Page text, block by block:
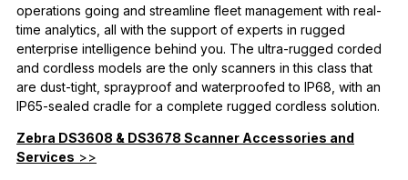
operations going and streamline fleet management with real-
time analytics, all with the support of experts in rugged
enterprise intelligence behind you. The ultra-rugged corded
and cordless models are the only scanners in this class that
are dust-tight, sprayproof and waterproofed to IP68, with an
IP65-sealed cradle for a complete rugged cordless solution.
Zebra DS3608 & DS3678 Scanner Accessories and
Services >>